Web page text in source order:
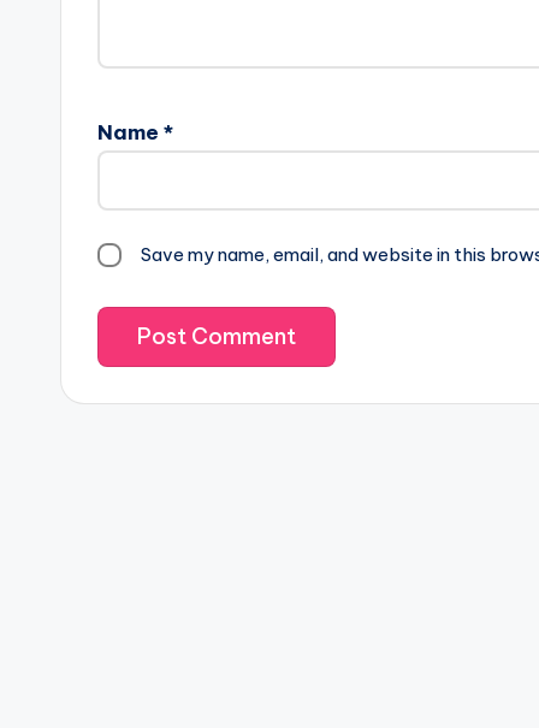
Name *
Save my name, email, and website in this